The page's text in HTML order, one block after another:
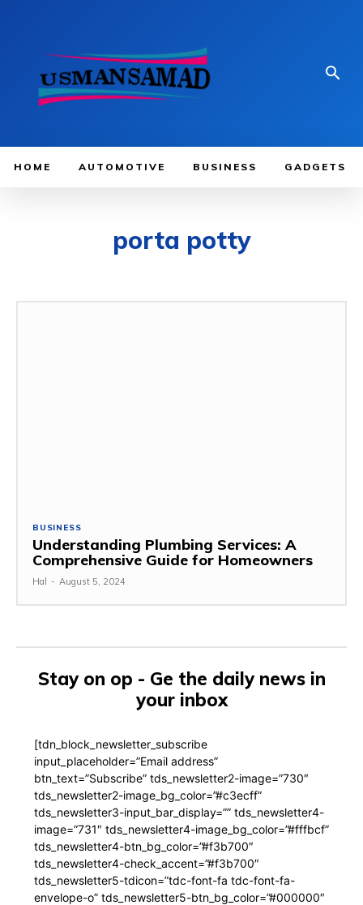
HOME AUTOMOTIVE BUSINESS GADGETS
porta potty
BUSINESS
Understanding Plumbing Services: A
Comprehensive Guide for Homeowners
Hal - August 5, 2024
Stay on op - Ge the daily news in
your inbox
[tdn_block_newsletter_subscribe
input_placeholder=”Email address”
btn_text=”Subscribe” tds_newsletter2-image=”730″
tds_newsletter2-image_bg_color=”#c3ecff”
tds_newsletter3-input_bar_display=”” tds_newsletter4-
image=”731″ tds_newsletter4-image_bg_color=”#fffbcf”
tds_newsletter4-btn_bg_color=”#f3b700″
tds_newsletter4-check_accent=”#f3b700″
tds_newsletter5-tdicon=”tdc-font-fa tdc-font-fa-
envelope-o” tds_newsletter5-btn_bg_color=”#000000″